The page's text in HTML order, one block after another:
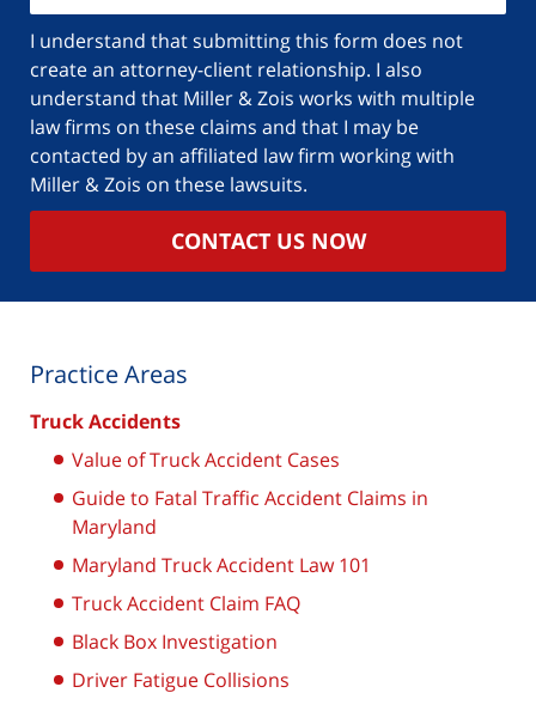
I understand that submitting this form does not
create an attorney-client relationship. I also
understand that Miller & Zois works with multiple
law firms on these claims and that I may be
contacted by an affiliated law firm working with
Miller & Zois on these lawsuits.
CONTACT US NOW
Practice Areas
Truck Accidents
Value of Truck Accident Cases
Guide to Fatal Traffic Accident Claims in
Maryland
Maryland Truck Accident Law 101
Truck Accident Claim FAQ
Black Box Investigation
Driver Fatigue Collisions